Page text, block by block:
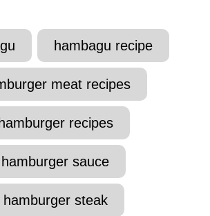
T
a
g
s
hambagu recipe
meat recipes
hamburger recipes
hamburger sauce
hamburger steak